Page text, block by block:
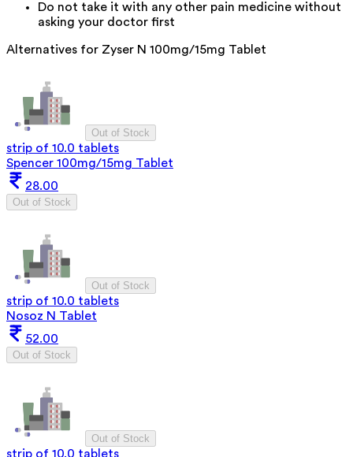
Do not take it with any other pain medicine without
asking your doctor first
Alternatives for Zyser N 100mg/15mg Tablet
Out of Stock
strip of 10.0 tablets
Spencer 100mg/15mg Tablet
28.00
Out of Stock
Out of Stock
strip of 10.0 tablets
Nosoz N Tablet
52.00
Out of Stock
Out of Stock
strip of 10.0 tablets